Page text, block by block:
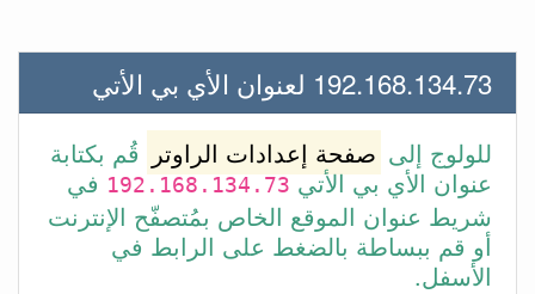
192.168.134.73 لعنوان الأي بي الأتي
للولوج إلى صفحة إعدادات الراوتر
قُم بكتابة
عنوان الأي بي الأتي192.168.134.73 في
شريط عنوان الموقع الخاص بمُتصفّح الإنترنت
أو قم ببساطة بالضغط على الرابط في
الأسفل.